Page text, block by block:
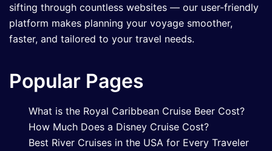
sifting through countless websites — our user-friendly
platform makes planning your voyage smoother,
faster, and tailored to your travel needs.
Popular Pages
What is the Royal Caribbean Cruise Beer Cost?
How Much Does a Disney Cruise Cost?
Best River Cruises in the USA for Every Traveler